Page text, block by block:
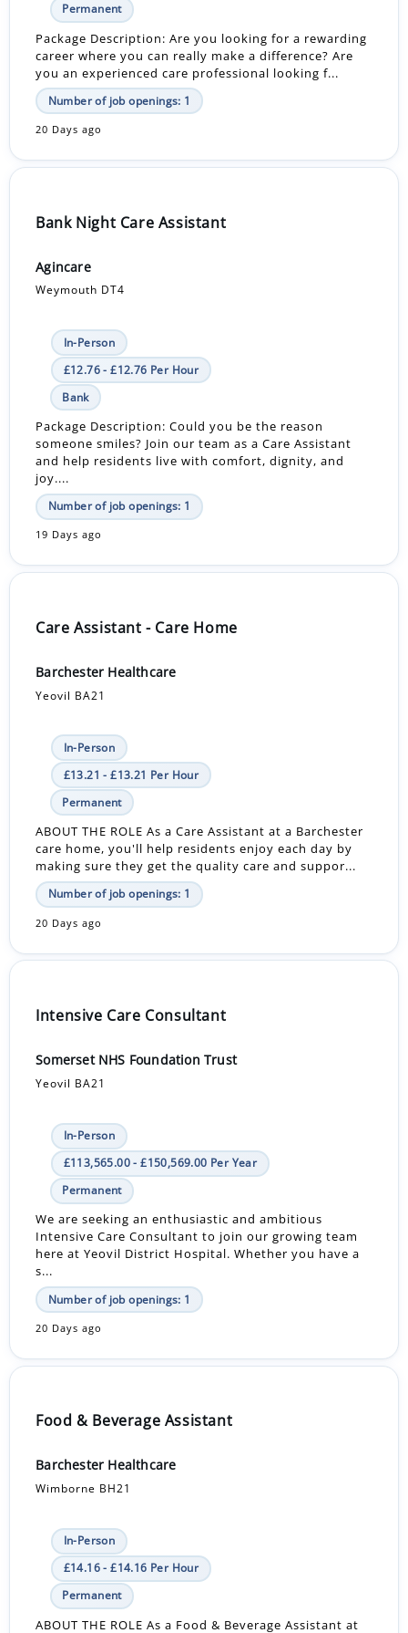
Permanent
Package Description: Are you looking for a rewarding
career where you can really make a difference? Are
you an experienced care professional looking f...
Number of job openings: 1
20 Days ago
Bank Night Care Assistant
Agincare
Weymouth DT4
In-Person
£12.76 - £12.76 Per Hour
Bank
Package Description: Could you be the reason
someone smiles? Join our team as a Care Assistant
and help residents live with comfort, dignity, and
joy....
Number of job openings: 1
19 Days ago
Care Assistant - Care Home
Barchester Healthcare
Yeovil BA21
In-Person
£13.21 - £13.21 Per Hour
Permanent
ABOUT THE ROLE As a Care Assistant at a Barchester
care home, you'll help residents enjoy each day by
making sure they get the quality care and suppor...
Number of job openings: 1
20 Days ago
Intensive Care Consultant
Somerset NHS Foundation Trust
Yeovil BA21
In-Person
£113,565.00 - £150,569.00 Per Year
Permanent
We are seeking an enthusiastic and ambitious
Intensive Care Consultant to join our growing team
here at Yeovil District Hospital. Whether you have a
s...
Number of job openings: 1
20 Days ago
Food & Beverage Assistant
Barchester Healthcare
Wimborne BH21
In-Person
£14.16 - £14.16 Per Hour
Permanent
ABOUT THE ROLE As a Food & Beverage Assistant at